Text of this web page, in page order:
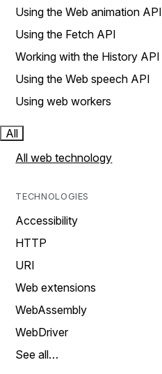
Using the Web animation API
Using the Fetch API
Working with the History API
Using the Web speech API
Using web workers
All
All web technology
TECHNOLOGIES
Accessibility
HTTP
URI
Web extensions
WebAssembly
WebDriver
See all…